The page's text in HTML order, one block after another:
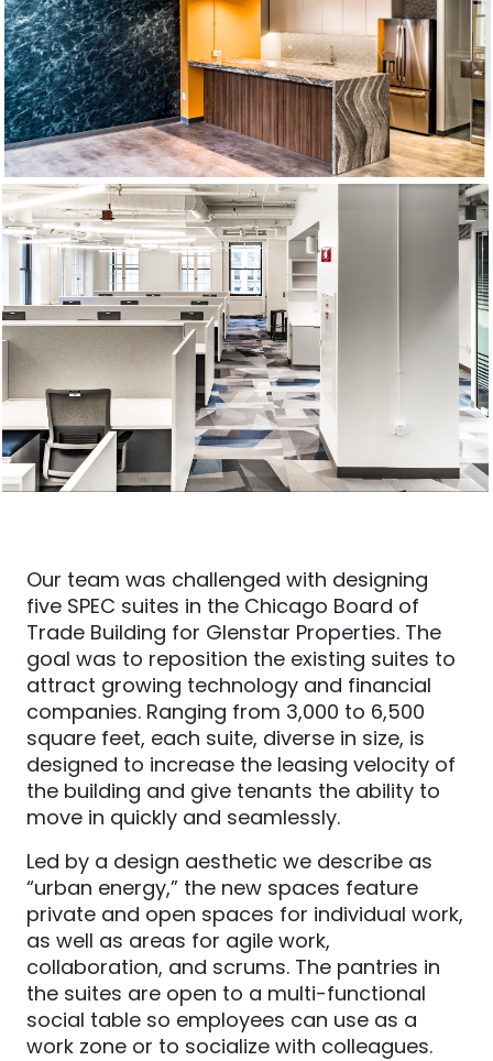
Our team was challenged with designing
five SPEC suites in the Chicago Board of
Trade Building for Glenstar Properties. The
goal was to reposition the existing suites to
attract growing technology and financial
companies. Ranging from 3,000 to 6,500
square feet, each suite, diverse in size, is
designed to increase the leasing velocity of
the building and give tenants the ability to
move in quickly and seamlessly.
Led by a design aesthetic we describe as
“urban energy,” the new spaces feature
private and open spaces for individual work,
as well as areas for agile work,
collaboration, and scrums. The pantries in
the suites are open to a multi-functional
social table so employees can use as a
work zone or to socialize with colleagues.